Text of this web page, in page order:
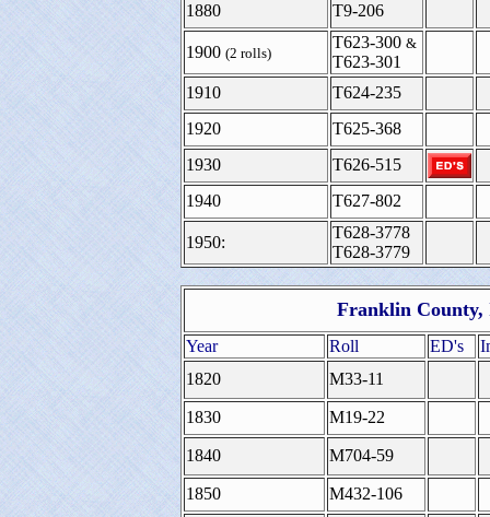
1880
T9-206
1900 (2 rolls)
T623-300 &
T623-301
1910
T624-235
1920
T625-368
1930
T626-515
1940
T627-802
1950:
T628-3778
T628-3779
Franklin County,
Year Roll ED's
1820
M33-11
1830 M19-22
1840 M704-59
1850
M432-106